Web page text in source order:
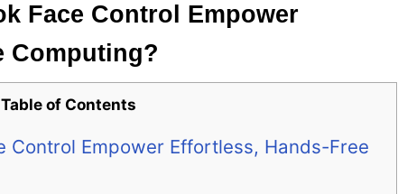
Face Control Empower
Computing?
Table of Contents
Control Empower Effortless, Hands-Free